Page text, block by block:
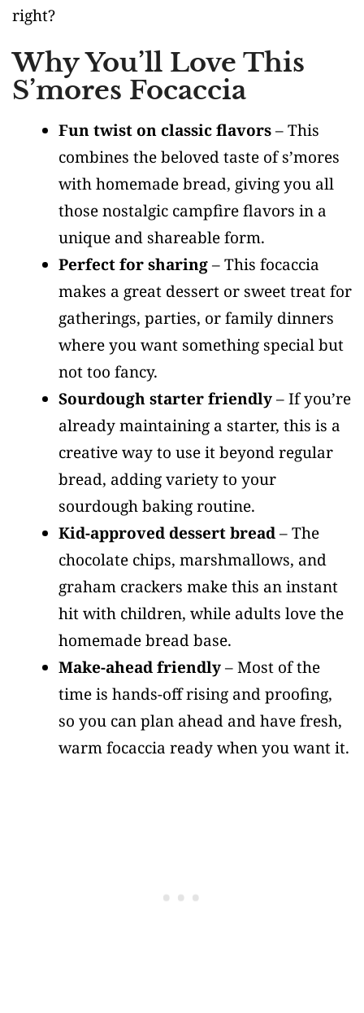
right?
Why You’ll Love This
S’mores Focaccia
Fun twist on classic flavors– This
combines the beloved taste of s’mores
with homemade bread, giving you all
those nostalgic campfire flavors in a
unique and shareable form.
Perfect for sharing– This focaccia
makes a great dessert or sweet treat for
gatherings, parties, or family dinners
where you want something special but
not too fancy.
Sourdough starter friendly– If you’re
already maintaining a starter, this is a
creative way to use it beyond regular
bread, adding variety to your
sourdough baking routine.
Kid-approved dessert bread– The
chocolate chips, marshmallows, and
graham crackers make this an instant
hit with children, while adults love the
homemade bread base.
Make-ahead friendly– Most of the
time is hands-off rising and proofing,
so you can plan ahead and have fresh,
warm focaccia ready when you want it.